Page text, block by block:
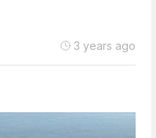
3 years ago